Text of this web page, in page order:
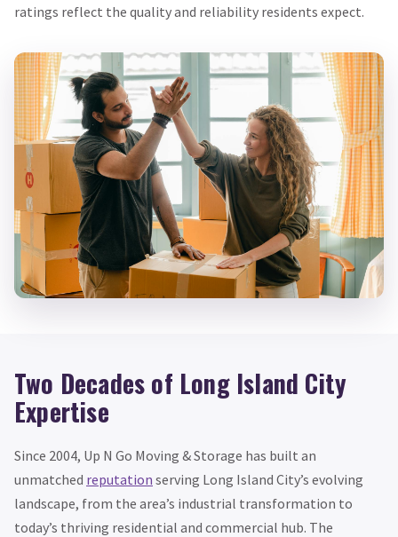
ratings reflect the quality and reliability residents expect.
Two Decades of Long Island City
Expertise
Since 2004, Up N Go Moving & Storage has built an
unmatched reputation serving Long Island City’s evolving
landscape, from the area’s industrial transformation to
today’s thriving residential and commercial hub. The